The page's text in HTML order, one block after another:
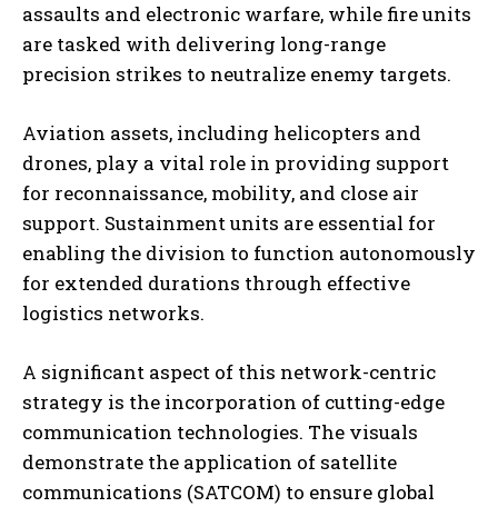
assaults and electronic warfare, while fire units
are tasked with delivering long-range
precision strikes to neutralize enemy targets.
Aviation assets, including helicopters and
drones, play a vital role in providing support
for reconnaissance, mobility, and close air
support. Sustainment units are essential for
enabling the division to function autonomously
for extended durations through effective
logistics networks.
A significant aspect of this network-centric
strategy is the incorporation of cutting-edge
communication technologies. The visuals
demonstrate the application of satellite
communications (SATCOM) to ensure global